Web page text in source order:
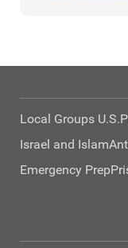
Local Groups U.S.
Israel and Islam
Emergency Prep